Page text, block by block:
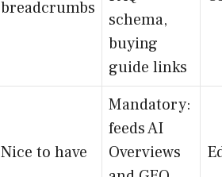
breadcrumbs
schema,
buying
guide links
Nice to have
Mandatory:
feeds AI
Overviews